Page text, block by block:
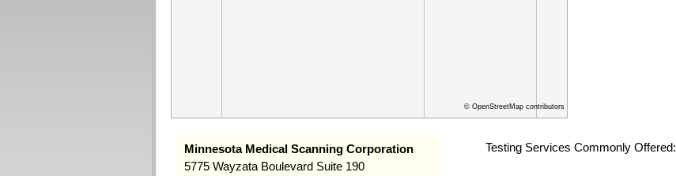
© OpenStreetMap contributors
Minnesota Medical Scanning Corporation
5775 Wayzata Boulevard Suite 190
Testing Services Commonly Offered: